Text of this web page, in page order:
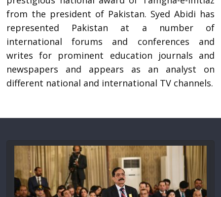
from the president of Pakistan. Syed Abidi has
represented Pakistan at a number of
international forums and conferences and
writes for prominent education journals and
newspapers and appears as an analyst on
different national and international TV channels.